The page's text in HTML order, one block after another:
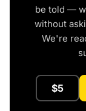
be told —
without
We're
$5